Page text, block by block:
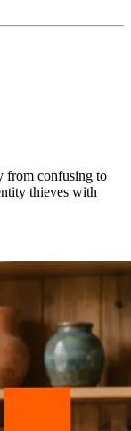
from confusing to
thieves with